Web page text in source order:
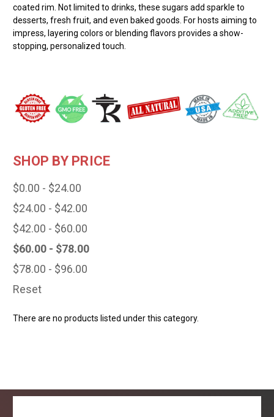
coated rim. Not limited to drinks, these sugars add sparkle to
desserts, fresh fruit, and even baked goods. For hosts aiming to
impress, layering colors or blending flavors provides a show-
stopping, personalized touch.
SHOP BY PRICE
$0.00 - $24.00
$24.00 - $42.00
$42.00 - $60.00
$60.00 - $78.00
$78.00 - $96.00
Reset
There are no products listed under this category.